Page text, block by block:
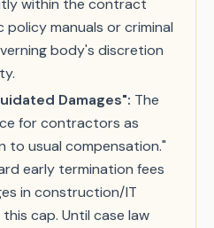
within the contract
manuals or criminal
body's discretion
Damages": The
for contractors as
to usual compensation."
early termination fees
in construction/IT
cap. Until case law